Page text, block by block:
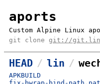
aports
Custom Alpine Linux
git clone git://
HEAD lin
APKBUILD